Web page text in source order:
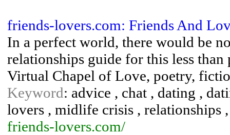
friends-lovers.com: Friends And
In a perfect world, there would be
relationships guide for this less
Virtual Chapel of Love, poetry,
Keyword: advice , chat , dating ,
lovers , midlife crisis , relationships
friends-lovers.com/